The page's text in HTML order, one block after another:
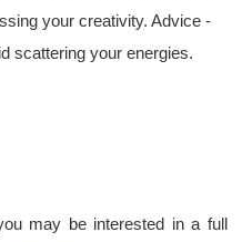
your creativity. Advice -
scattering your energies.
may be interested in a full